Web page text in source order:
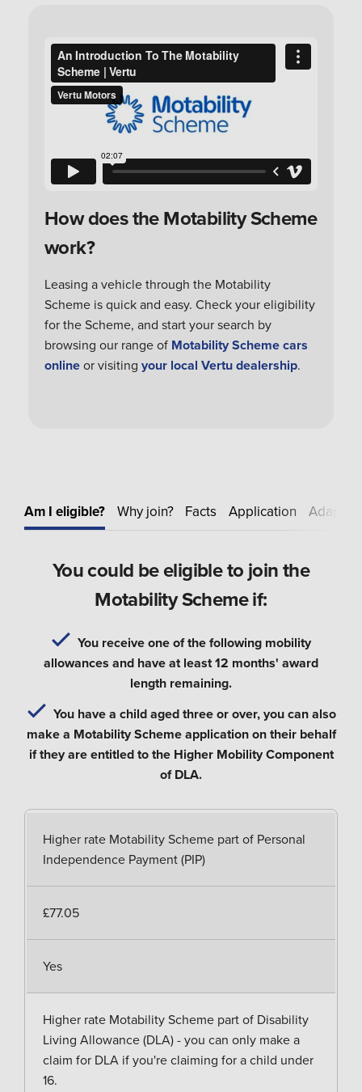
How does the Motability Scheme
work?
Leasing a vehicle through the Motability
Scheme is quick and easy. Check your eligibility
for the Scheme, and start your search by
browsing our range of Motability Scheme cars
onlineor visiting your local Vertu dealership.
Am I eligible? Why join? Facts Application Adapt
You could be eligible to join the
Motability Scheme if:
You receive one of the following mobility
allowances and have at least 12 months' award
length remaining.
You have a child aged three or over, you can also
make a Motability Scheme application on their behalf
if they are entitled to the Higher Mobility Component
of DLA.
Higher rate Motability Scheme part of Personal
Independence Payment (PIP)
£77.05
Yes
Higher rate Motability Scheme part of Disability
Living Allowance (DLA) - you can only make a
claim for DLA if you're claiming for a child under
16.